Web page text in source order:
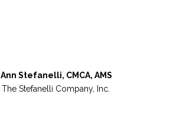
Ann Stefanelli, CMCA, AMS
Stefanelli Company, Inc.